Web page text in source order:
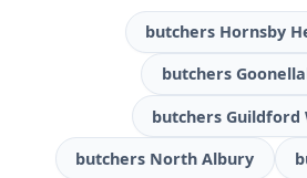
butchers Hornsby
butchers
butchers Guildford
butchers North Albury